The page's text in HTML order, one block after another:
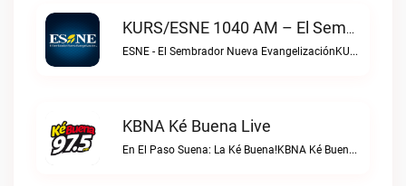
KURS/ESNE 1040 AM – El Sembrador Radio Catolica Live
ESNE - El Sembrador Nueva EvangelizaciónKURS/ESNE 1040 AM – El Sembrador Radio Catolica live
KBNA Ké Buena Live
En El Paso Suena: La Ké Buena!KBNA Ké Buena live